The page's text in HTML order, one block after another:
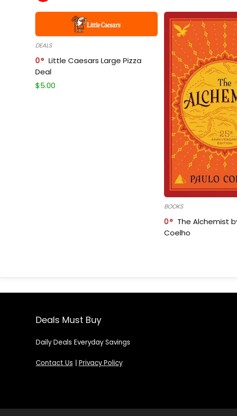
DEALS
0
Little Caesars Large Pizza
Deal
$5.00
BOOKS
0
The Alchemist
Coelho
Deals Must Buy
Daily Deals Everyday Savings
Contact Us | Privacy Policy